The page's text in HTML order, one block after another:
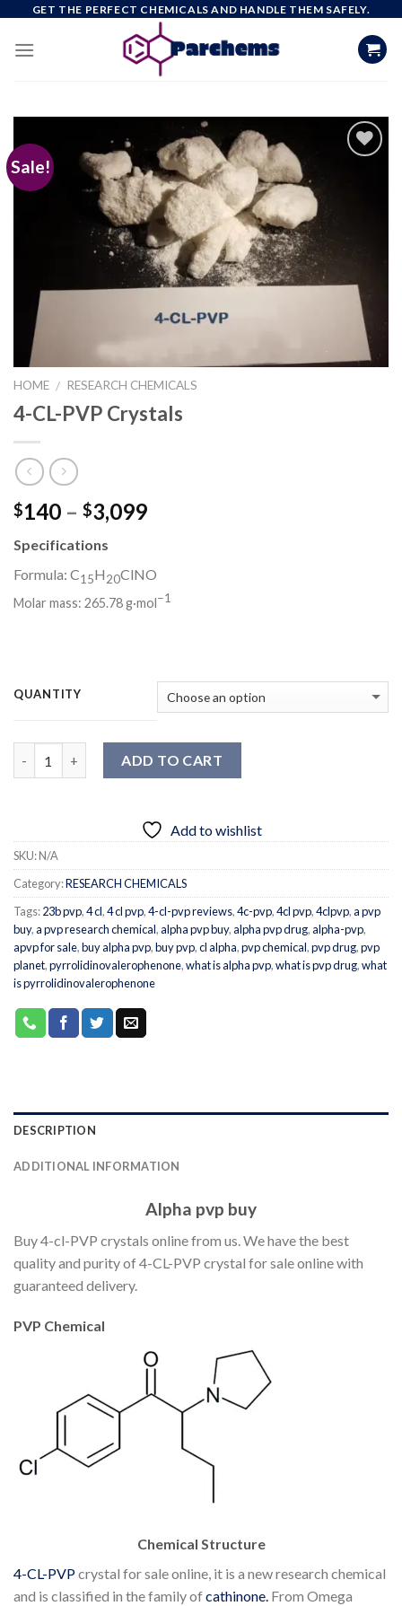
content
GET THE PERFECT CHEMICALS AND HANDLE THEM SAFELY.
Sale!
HOME / RESEARCH CHEMICALS
4-CL-PVP Crystals
$140 – $3,099Price
through
$3,099
Specifications
Formula: C15H20ClNO
Molar mass: 265.78 g·mol −1
QUANTITY
ADD TO CART
Add to wishlist
SKU:N/A
Category:RESEARCH CHEMICALS
Tags:23b pvp,4 cl,4 cl pvp,4-cl-pvp reviews,4c-pvp,4cl pvp,4clpvp,a pvp
buy,a pvp research chemical,alpha pvp buy,alpha pvp drug,alpha-pvp,
apvp for sale,buy alpha pvp,buy pvp,cl alpha,pvp chemical,pvp drug,pvp
planet,pyrrolidinovalerophenone,what is alpha pvp,what is pvp drug,what
is pyrrolidinovalerophenone
DESCRIPTION
ADDITIONAL INFORMATION
Alpha pvp buy
Buy 4-cl-PVP crystals online from us. We have the best
quality and purity of 4-CL-PVP crystal for sale online with
guaranteed delivery.
PVP Chemical
Chemical Structure
4-CL-PVPcrystal for sale online, it is a new research chemical
and is classified in the family ofcathinone. From Omega